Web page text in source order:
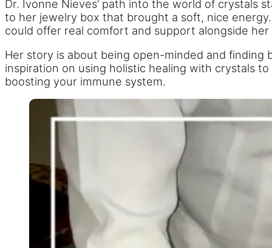
Dr. Ivonne Nieves’ path into the world of crystals
to her jewelry box that brought a soft, nice
could offer real comfort and support alongside
Her story is about being open-minded and finding
inspiration on using holistic healing with crystals
boosting your immune system.